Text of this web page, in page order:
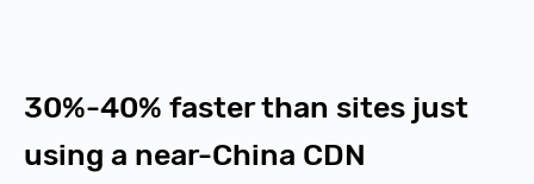
30%-40% faster than sites just
using a near-China CDN